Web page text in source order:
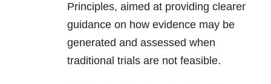
Principles, aimed at providing clearer
guidance on how evidence may be
generated and assessed when
traditional trials are not feasible.